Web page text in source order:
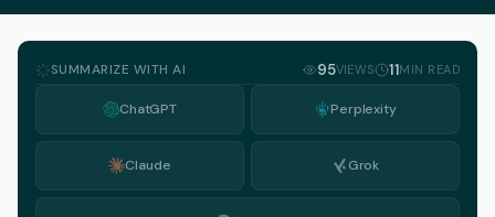
SUMMARIZE WITH AI 95VIEWS 11MIN READ
ChatGPT Perplexity
Claude Grok
English